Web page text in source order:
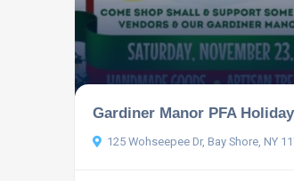
Gardiner Manor PFA
125 Wohseepee Dr, Bay Shore, NY